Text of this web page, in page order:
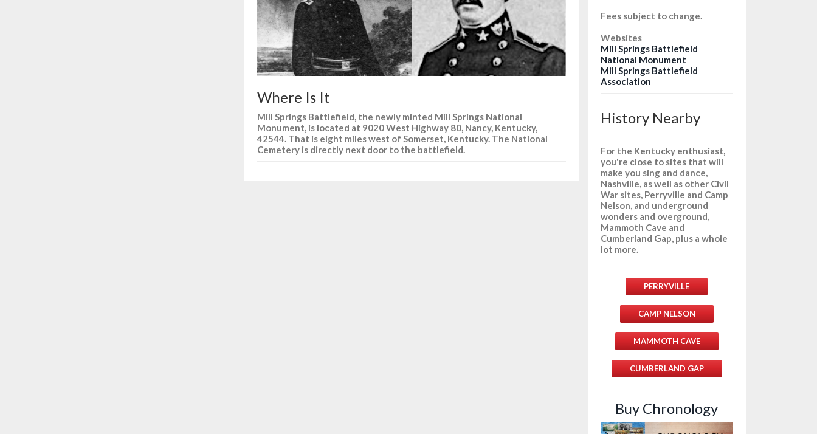
Where Is It
Mill Springs Battlefield, the newly minted Mill Springs National
Monument, is located at 9020 West Highway 80, Nancy, Kentucky,
42544. That is eight miles west of Somerset, Kentucky. The National
Cemetery is directly next door to the battlefield.
Fees subject to change.
Websites
Mill Springs Battlefield
National Monument
Mill Springs Battlefield
Association
History Nearby
For the Kentucky enthusiast,
you're close to sites that will
make you sing and dance,
Nashville, as well as other Civil
War sites, Perryville and Camp
Nelson, and underground
wonders and overground,
Mammoth Cave and
Cumberland Gap, plus a whole
lot more.
PERRYVILLE
CAMP NELSON
MAMMOTH CAVE
CUMBERLAND GAP
Buy Chronology